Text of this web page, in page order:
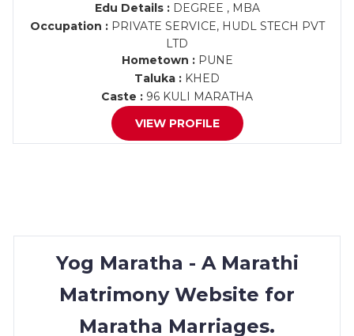
Edu Details :DEGREE , MBA
Occupation :PRIVATE SERVICE, HUDL STECH PVT
LTD
Hometown :PUNE
Taluka : KHED
Caste : 96 KULI MARATHA
VIEW PROFILE
Yog Maratha - A Marathi
Matrimony Website for
Maratha Marriages.